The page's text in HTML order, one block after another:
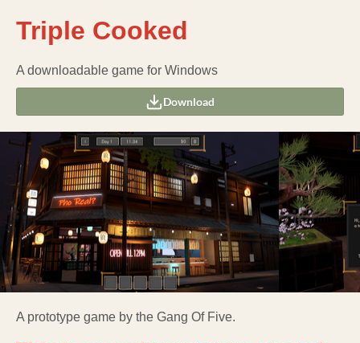
Triple Cooked
A downloadable game for Windows
Download
A prototype game by the Gang Of Five.